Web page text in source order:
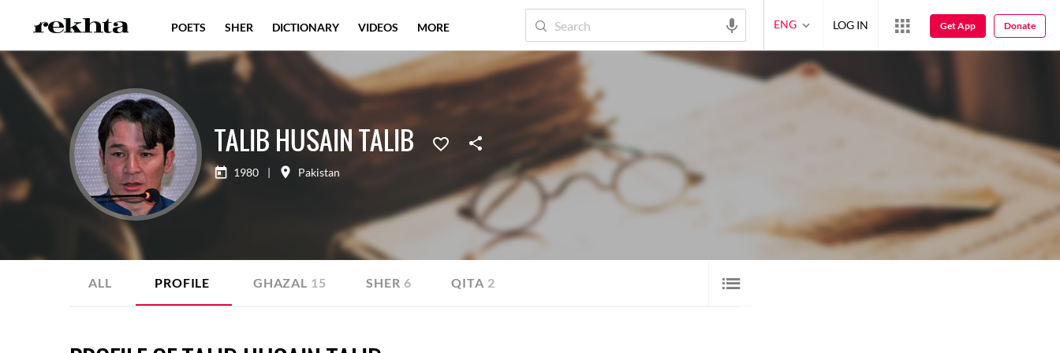
TALIB HUSAIN TALIB
1980 | Pakistan
ALL PROFILE GHAZAL 15 SHER 6 QITA 2
POETS SHER DICTIONARY VIDEOS MORE ENG LOG IN Get App Donate